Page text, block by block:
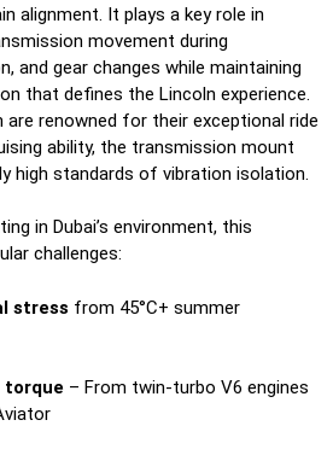
alignment. It plays a key role in
movement during
and gear changes while maintaining
that defines the Lincoln experience.
are renowned for their exceptional ride
ability, the transmission mount
high standards of vibration isolation.
in Dubai’s environment, this
challenges:
stress from 45°C+ summer
torque – From twin-turbo V6 engines